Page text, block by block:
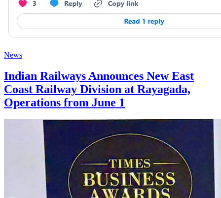
News
Indian Railways Announces New East
Coast Railway Division at Rayagada,
Operations from June 1